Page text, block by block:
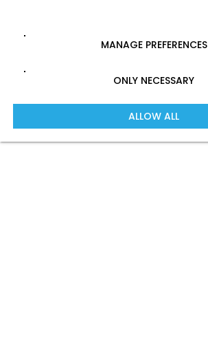
MANAGE PREFERENCES
ONLY NECESSARY
ALLOW ALL